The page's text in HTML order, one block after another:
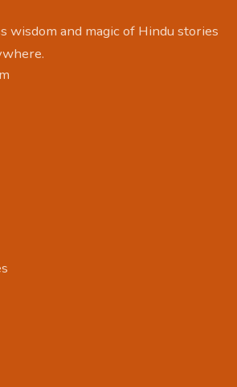
wisdom and magic of Hindu stories